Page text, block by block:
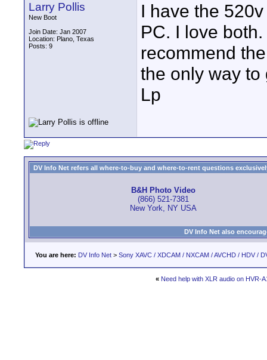
Larry Pollis
New Boot
Join Date: Jan 2007
Location: Plano, Texas
Posts: 9
I have the
PC. I love
recommend
the only way to
Lp
DV Info Net refers all where-to-buy and where-to-rent questions
B&H Photo Video
(866) 521-7381
New York, NY USA
DV Info Net also
You are here: DV Info Net > Sony XAVC / XDCAM / NXCAM / AVCHD / HDV /
« Need help with XLR audio on HVR-